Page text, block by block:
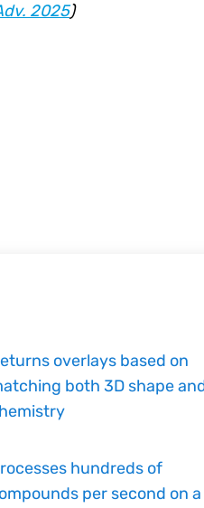
2025)
overlays based on
both 3D shape
hundreds of
per second on a